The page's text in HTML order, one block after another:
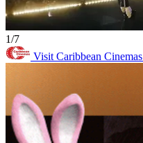
1/7
Visit Caribbean Cinemas